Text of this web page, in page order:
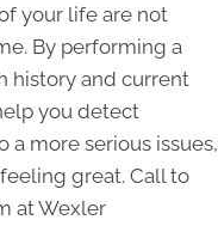
your life are not
By performing a
history and current
you detect
more serious issues,
great. Call to
at Wexler